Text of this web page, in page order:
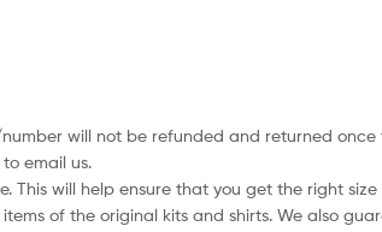
will not be refunded and returned
email us.
This will help ensure that you get the right size
of the original kits and shirts. We also